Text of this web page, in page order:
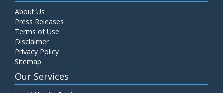
About Us
Press Releases
Terms of Use
Disclaimer
Privacy Policy
Sitemap
Our Services